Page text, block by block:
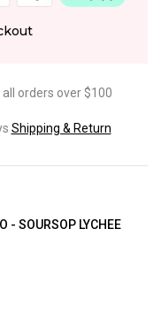
orders over $100
Shipping & Return
- SOURSOP LYCHEE